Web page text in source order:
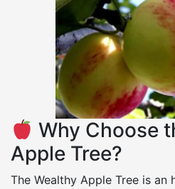
Why Choose
Apple Tree?
The Wealthy Apple Tree is